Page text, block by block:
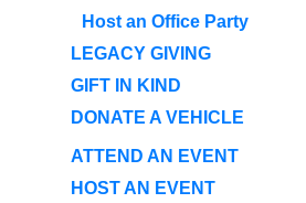
Host an Office Party
LEGACY GIVING
GIFT IN KIND
DONATE A VEHICLE
ATTEND AN EVENT
HOST AN EVENT